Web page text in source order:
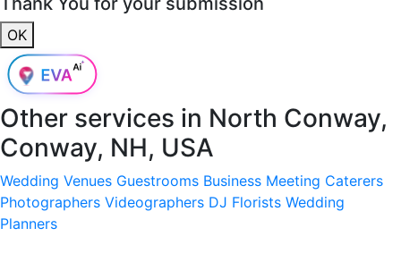
OK
Other services in North Conway,
Conway, NH, USA
Wedding Venues Guestrooms Business Meeting Caterers
Photographers Videographers DJ Florists Wedding
Planners